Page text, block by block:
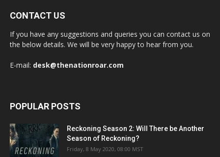
CONTACT US
If you have any suggestions and queries you can contact us on
the below details. We will be very happy to hear from you.
E-mail: desk@thenationroar.com
POPULAR POSTS
Reckoning Season 2: Will There be Another
Season of Reckoning?
Friday, 8 May 2020, 08:00 MST